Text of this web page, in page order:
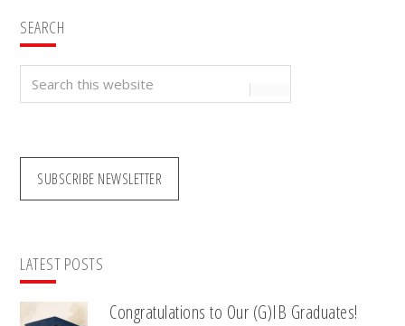
SEARCH
Search
this
SUBSCRIBE NEWSLETTER
LATEST POSTS
Congratulations to Our (G)IB Graduates!